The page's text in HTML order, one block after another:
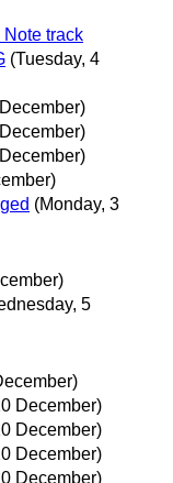
Note track
(Tuesday, 4
(Monday, 3
5
December)
December)
December)
December)